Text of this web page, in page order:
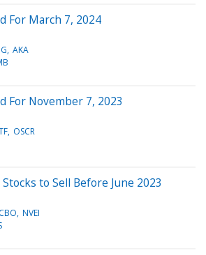
For March 7, 2024
AKA
For November 7, 2023
OSCR
to Sell Before June 2023
NVEI